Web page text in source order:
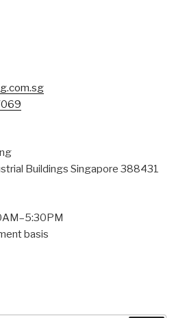
Buildings Singapore 388431
basis